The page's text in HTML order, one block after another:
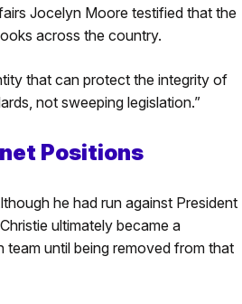
Jocelyn Moore testified that the
across the country.
that can protect the integrity of
not sweeping legislation.”
Positions
he had run against President
ultimately became a
team until being removed from that